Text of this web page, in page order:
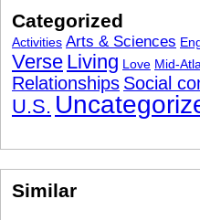
Categorized
Activities Arts & Sciences
Verse Living Love Mid-
Relationships Social
U.S.
Similar